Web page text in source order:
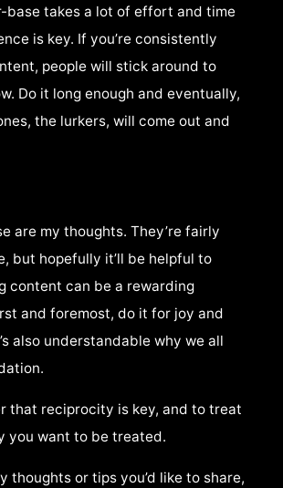
base takes a lot of effort and time
is key. If you’re consistently
people will stick around to
Do it long enough and eventually,
the lurkers, will come out and
are my thoughts. They’re fairly
but hopefully it’ll be helpful to
content can be a rewarding
and foremost, do it for joy and
also understandable why we all
that reciprocity is key, and to treat
you want to be treated.
thoughts or tips you’d like to share,